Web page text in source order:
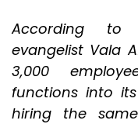
According to
evangelist Vala
3,000
functions into
hiring the